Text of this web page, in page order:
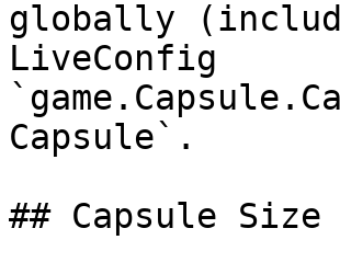
globally
LiveConfig
Capsule`.
## Capsule Size